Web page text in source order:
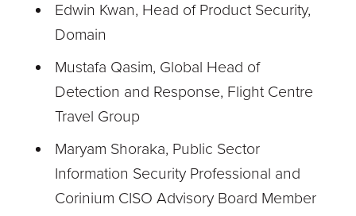
Edwin Kwan, Head of Product Security,
Domain
Mustafa Qasim, Global Head of
Detection and Response, Flight Centre
Travel Group
Maryam Shoraka, Public Sector
Information Security Professional and
Corinium CISO Advisory Board Member